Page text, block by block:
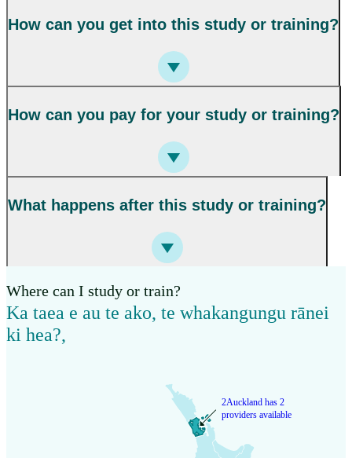
How can you get into this study or training?
How can you pay for your study or training?
What happens after this study or training?
Where can I study or train?
Ka taea e au te ako, te whakangungu rānei
ki hea?,
2Auckland has 2
providers available